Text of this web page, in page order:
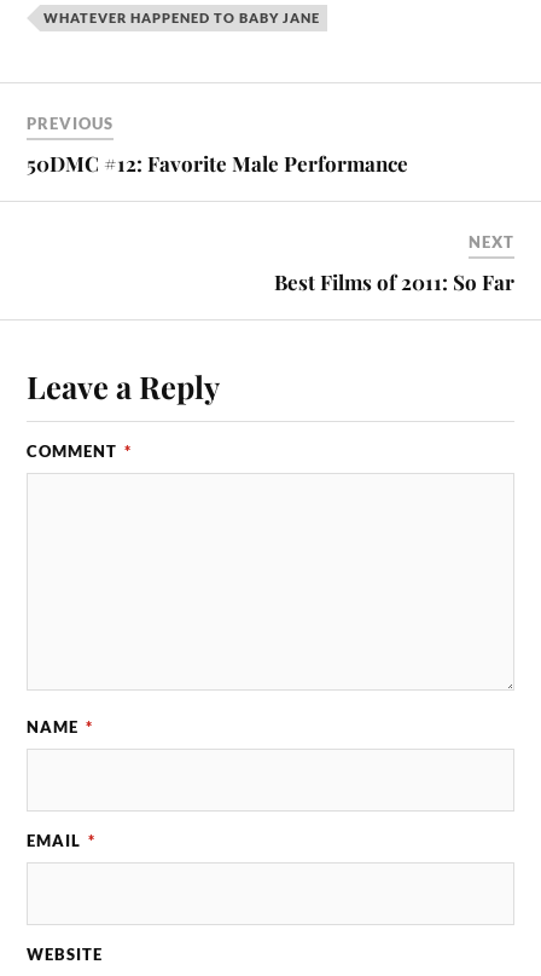
WHATEVER HAPPENED TO BABY JANE
PREVIOUS
50DMC #12: Favorite Male Performance
NEXT
Best Films of 2011: So Far
Leave a Reply
COMMENT *
NAME *
EMAIL *
WEBSITE